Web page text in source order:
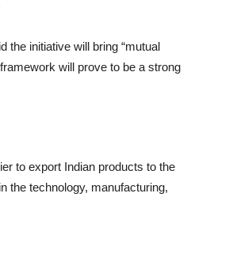
the initiative will bring “mutual
will prove to be a strong
to export Indian products to the
the technology, manufacturing,